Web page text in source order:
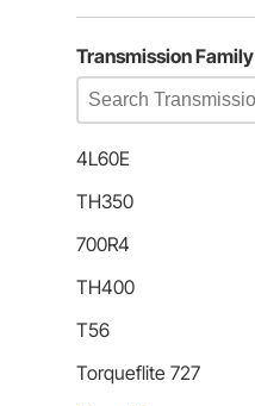
Transmission Family
4L60E
TH350
700R4
TH400
T56
Torqueflite 727